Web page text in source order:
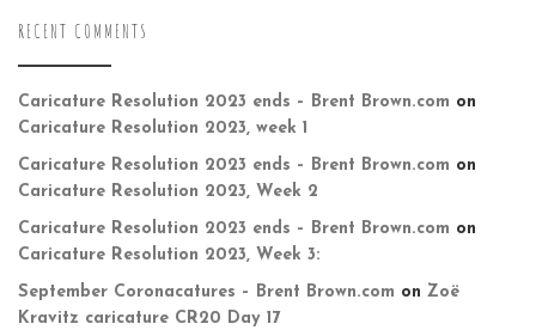
RECENT COMMENTS
Caricature Resolution 2023 ends – Brent Brown.com on
Caricature Resolution 2023, week 1
Caricature Resolution 2023 ends – Brent Brown.com on
Caricature Resolution 2023, Week 2
Caricature Resolution 2023 ends – Brent Brown.com on
Caricature Resolution 2023, Week 3:
September Coronacatures – Brent Brown.com on Zoë
Kravitz caricature CR20 Day 17